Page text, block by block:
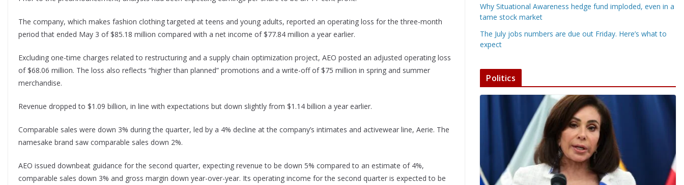
The company, which makes fashion clothing targeted at teens and young adults, reported an operating loss for the three-month
period that ended May 3 of $85.18 million compared with a net income of $77.84 million a year earlier.
Excluding one-time charges related to restructuring and a supply chain optimization project, AEO posted an adjusted operating loss
of $68.06 million. The loss also reflects “higher than planned” promotions and a write-off of $75 million in spring and summer
merchandise.
Revenue dropped to $1.09 billion, in line with expectations but down slightly from $1.14 billion a year earlier.
Comparable sales were down 3% during the quarter, led by a 4% decline at the company’s intimates and activewear line, Aerie. The
namesake brand saw comparable sales down 2%.
AEO issued downbeat guidance for the second quarter, expecting revenue to be down 5% compared to an estimate of 4%,
comparable sales down 3% and gross margin down year-over-year. Its operating income for the second quarter is expected to be
Why Situational Awareness hedge fund imploded, even in a
tame stock market
The July jobs numbers are due out Friday. Here’s what to
expect
Politics